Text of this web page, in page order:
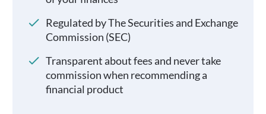
Regulated by The Securities and Exchange
Commission (SEC)
Transparent about fees and never take
commission when recommending a
financial product